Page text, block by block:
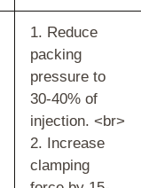
1. Reduce
packing
pressure to
30-40% of
injection. <br>
2. Increase
clamping